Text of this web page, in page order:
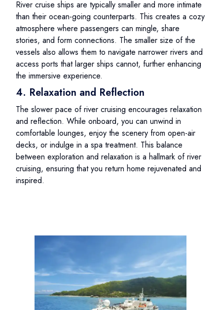
River cruise ships are typically smaller and more intimate
than their ocean-going counterparts. This creates a cozy
atmosphere where passengers can mingle, share
stories, and form connections. The smaller size of the
vessels also allows them to navigate narrower rivers and
access ports that larger ships cannot, further enhancing
the immersive experience.
4. Relaxation and Reflection
The slower pace of river cruising encourages relaxation
and reflection. While onboard, you can unwind in
comfortable lounges, enjoy the scenery from open-air
decks, or indulge in a spa treatment. This balance
between exploration and relaxation is a hallmark of river
cruising, ensuring that you return home rejuvenated and
inspired.